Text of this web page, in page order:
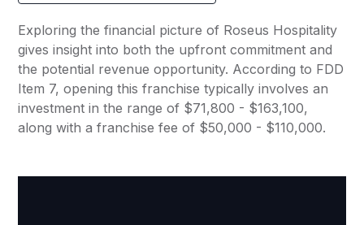
Exploring the financial picture of Roseus Hospitality
gives insight into both the upfront commitment and
the potential revenue opportunity. According to FDD
Item 7, opening this franchise typically involves an
investment in the range of $71,800 - $163,100,
along with a franchise fee of $50,000 - $110,000.